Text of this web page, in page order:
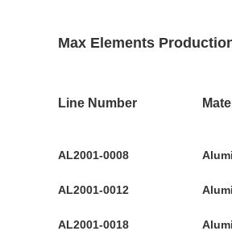
Max Elements
Line Number
AL2001-0008
AL2001-0012
AL2001-0018